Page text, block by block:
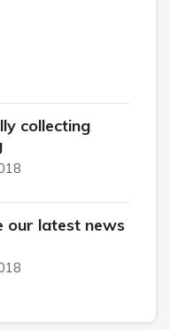
collecting
our latest news